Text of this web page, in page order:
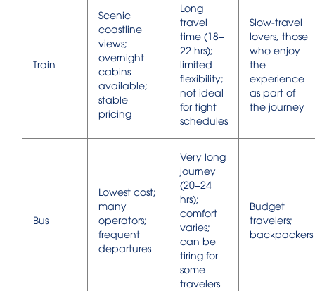
Train
Scenic
coastline
views;
overnight
cabins
available;
stable
pricing
Long
travel
time (18–
22 hrs);
limited
flexibility;
not ideal
for tight
schedules
Slow-travel
lovers, those
who enjoy
the
experience
as part of
the journey
Bus
Lowest cost;
many
operators;
frequent
departures
Very long
journey
(20–24
hrs);
comfort
varies;
can be
tiring for
some
travelers
Budget
travelers;
backpackers